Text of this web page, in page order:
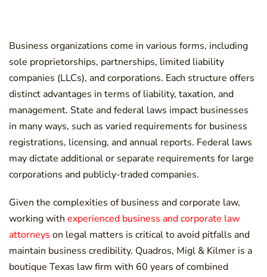
Business organizations come in various forms, including
sole proprietorships, partnerships, limited liability
companies (LLCs), and corporations. Each structure offers
distinct advantages in terms of liability, taxation, and
management. State and federal laws impact businesses
in many ways, such as varied requirements for business
registrations, licensing, and annual reports. Federal laws
may dictate additional or separate requirements for large
corporations and publicly-traded companies.
Given the complexities of business and corporate law,
working with experienced business and corporate law
attorneys on legal matters is critical to avoid pitfalls and
maintain business credibility. Quadros, Migl & Kilmer is a
boutique Texas law firm with 60 years of combined